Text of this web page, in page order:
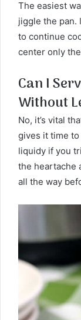
The easiest
jiggle the pan.
to continue
center only
Can I
Without
No, it’s vital
gives it time
liquidy if you
the heartache
all the way